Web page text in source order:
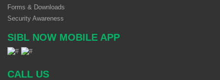
Forms & Downloads
Security Awareness
SIBL NOW MOBILE APP
CALL US